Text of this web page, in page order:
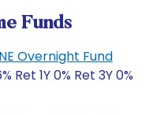
Funds
Overnight Fund
Ret 1Y 0% Ret 3Y 0%